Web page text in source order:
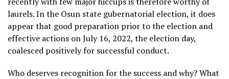
laurels. In the Osun state gubernatorial election, it does
appear that good preparation prior to the election and
effective actions on July 16, 2022, the election day,
coalesced positively for successful conduct.
Who deserves recognition for the success and why? What